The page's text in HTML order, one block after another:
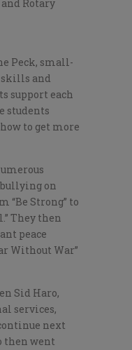
Rotary
Peck, small-
skills and
support each
students
to get more
on
“Be Strong” to
They then
peace
Without War”
Sid Haro,
services,
next
then went